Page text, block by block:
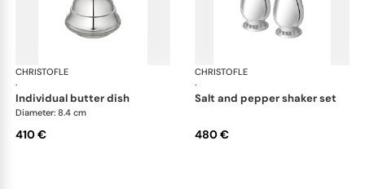
CHRISTOFLE
·
Malmaison accessories
individual butter dish
Diameter: 8.4 cm
410 €
CHRISTOFLE
·
salt and pepper shaker set
480 €